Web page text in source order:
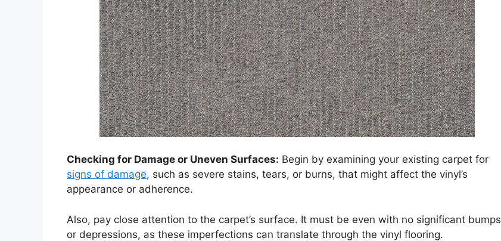
Checking for Damage or Uneven Surfaces: Begin by examining your existing carpet for
signs of damage, such as severe stains, tears, or burns, that might affect the vinyl’s
appearance or adherence.
Also, pay close attention to the carpet’s surface. It must be even with no significant bumps
or depressions, as these imperfections can translate through the vinyl flooring.